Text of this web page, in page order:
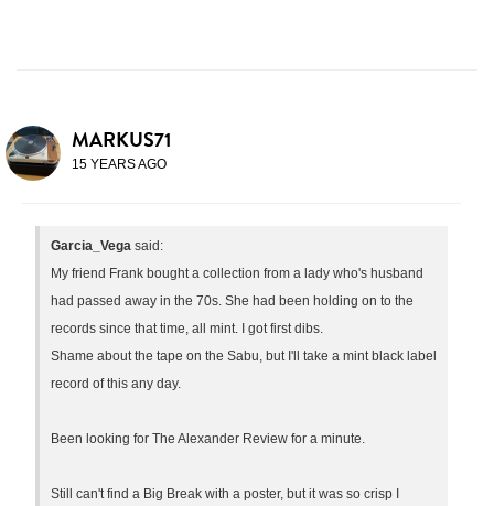
MARKUS71
15 YEARS AGO
Garcia_Vega said:
My friend Frank bought a collection from a lady who's husband
had passed away in the 70s. She had been holding on to the
records since that time, all mint. I got first dibs.
Shame about the tape on the Sabu, but I'll take a mint black label
record of this any day.
Been looking for The Alexander Review for a minute.
Still can't find a Big Break with a poster, but it was so crisp I